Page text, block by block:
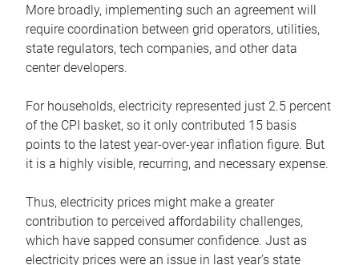
More broadly, implementing such an agreement will
require coordination between grid operators, utilities,
state regulators, tech companies, and other data
center developers.
For households, electricity represented just 2.5 percent
of the CPI basket, so it only contributed 15 basis
points to the latest year-over-year inflation figure. But
it is a highly visible, recurring, and necessary expense.
Thus, electricity prices might make a greater
contribution to perceived affordability challenges,
which have sapped consumer confidence. Just as
electricity prices were an issue in last year’s state